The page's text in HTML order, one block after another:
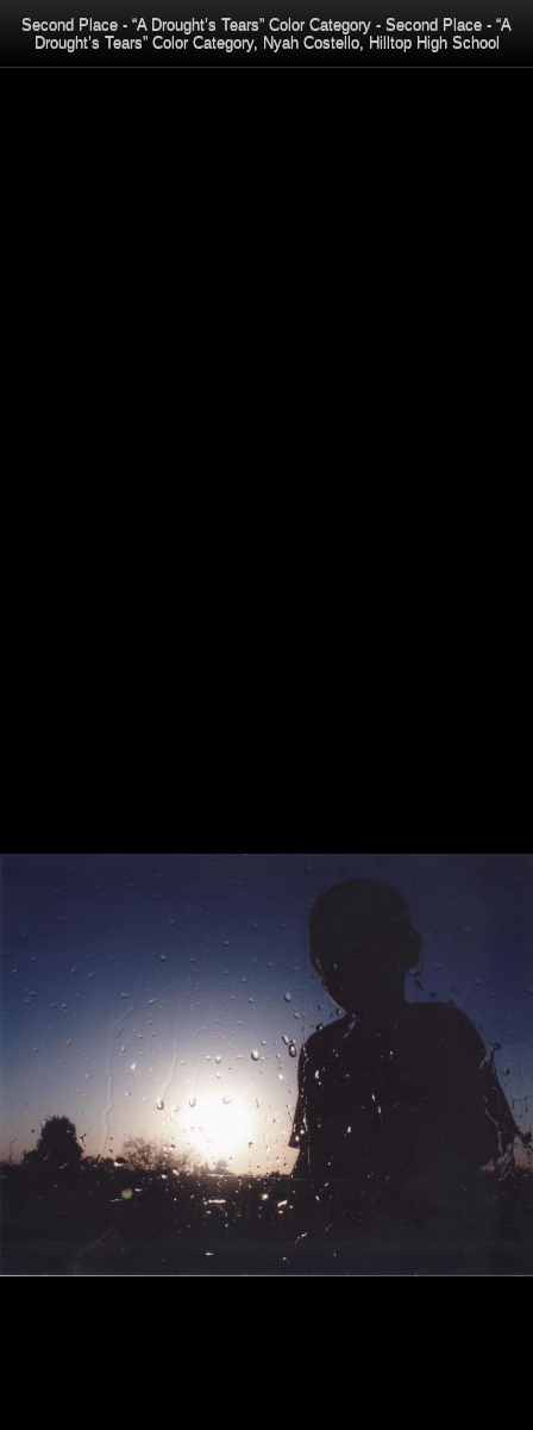
Second Place - “A Drought’s Tears” Color Category - Second Place - “A
Drought’s Tears” Color Category, Nyah Costello, Hilltop High School